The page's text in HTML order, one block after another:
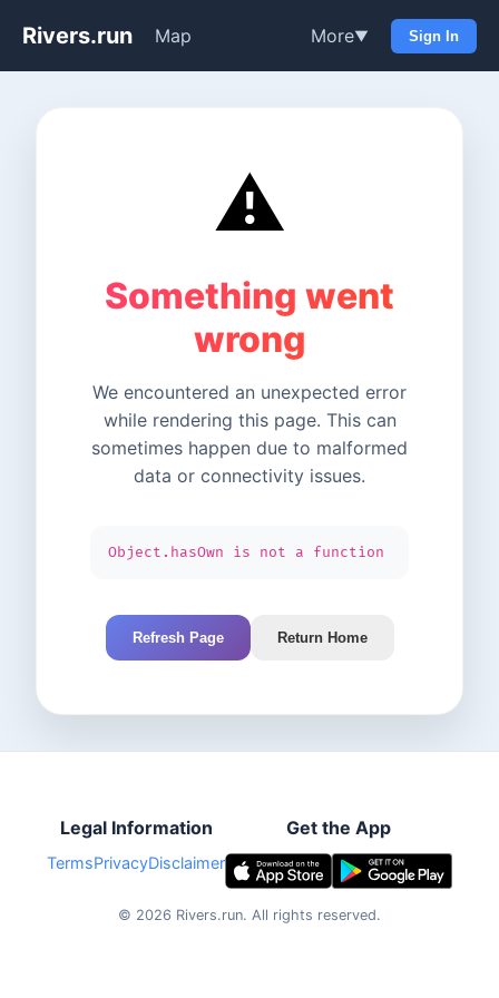
Rivers.run Map More▼ Sign In
⚠️
Something went
wrong
We encountered an unexpected error
while rendering this page. This can
sometimes happen due to malformed
data or connectivity issues.
Object.hasOwn is not a function
Refresh Page Return Home
Legal Information
TermsPrivacyDisclaimer
Get the App
© 2026 Rivers.run. All rights reserved.